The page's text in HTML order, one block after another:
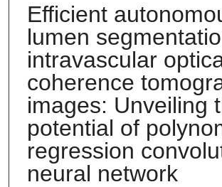
Efficient
lumen
intravascular
coherence
images: Unveiling
potential of
regression
neural network